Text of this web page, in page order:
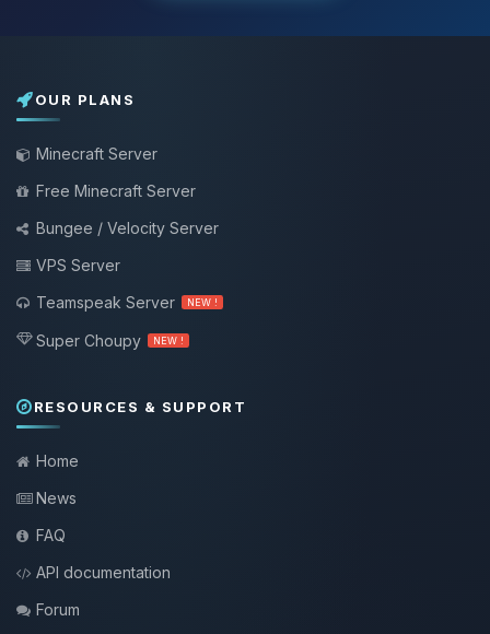
OUR PLANS
Minecraft Server
Free Minecraft Server
Bungee / Velocity Server
VPS Server
Teamspeak Server
NEW !
Super Choupy NEW !
RESOURCES & SUPPORT
Home
News
FAQ
API documentation
Forum